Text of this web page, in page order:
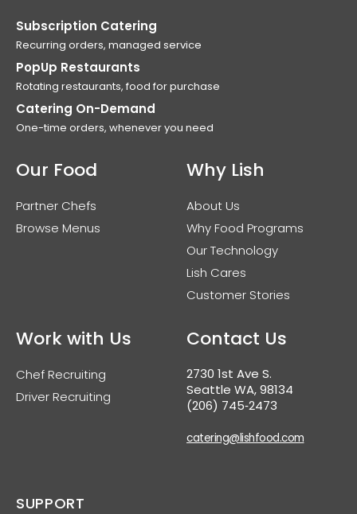
Subscription Catering
Recurring orders, managed service
PopUp Restaurants
Rotating restaurants, food for purchase
Catering On-Demand
One-time orders, whenever you need
Our Food
Partner Chefs
Browse Menus
Why Lish
About Us
Why Food Programs
Our Technology
Lish Cares
Customer Stories
Work with Us
Chef Recruiting
Driver Recruiting
Contact Us
2730 1st Ave S.
Seattle WA, 98134
(206) 745‑2473
catering@lishfood.com
SUPPORT